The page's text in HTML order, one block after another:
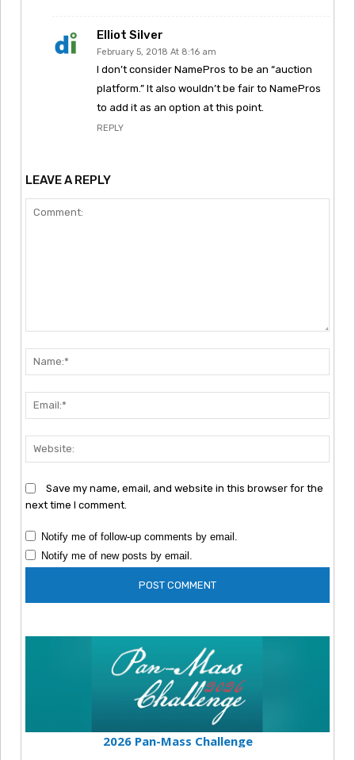
Elliot Silver
February 5, 2018 At 8:16 am
I don’t consider NamePros to be an “auction
platform.” It also wouldn’t be fair to NamePros
to add it as an option at this point.
REPLY
LEAVE A REPLY
Save my name, email, and website in this browser for the
next time I comment.
Notify me of follow-up comments by email.
Notify me of new posts by email.
2026 Pan-Mass Challenge